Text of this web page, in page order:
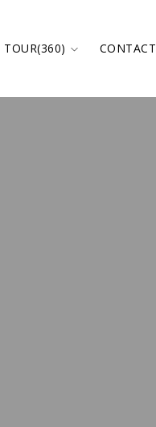
TOUR(360) CONTACT